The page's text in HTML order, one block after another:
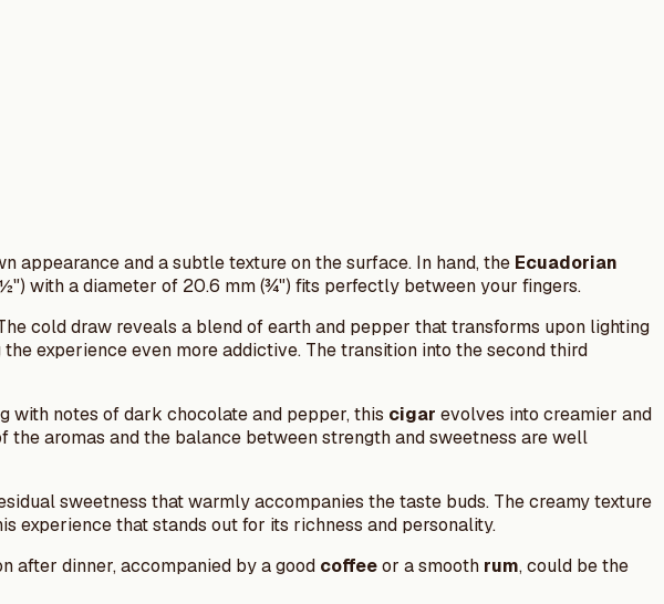
appearance and a subtle texture on the surface. In hand, the Ecuadorian
with a diameter of 20.6 mm (¾") fits perfectly between your fingers.
cold draw reveals a blend of earth and pepper that transforms upon lighting
experience even more addictive. The transition into the second third
with notes of dark chocolate and pepper, this cigar evolves into creamier and
the aromas and the balance between strength and sweetness are well
sweetness that warmly accompanies the taste buds. The creamy texture
experience that stands out for its richness and personality.
after dinner, accompanied by a good coffeeor a smooth rum, could be the